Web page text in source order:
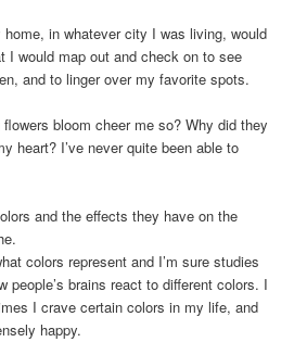
in whatever city I was living, would
I would map out and check on to see
and to linger over my favorite spots.
bloom cheer me so? Why did they
heart? I’ve never quite been able to
and the effects they have on the
colors represent and I’m sure studies
people’s brains react to different colors. I
I crave certain colors in my life, and
happy.